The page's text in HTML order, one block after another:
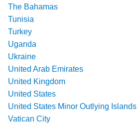
The Bahamas
Tunisia
Turkey
Uganda
Ukraine
United Arab Emirates
United Kingdom
United States
United States Minor Outlying Islands
Vatican City